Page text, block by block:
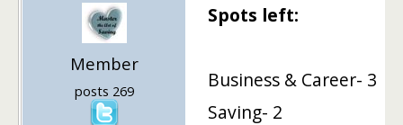
Member
posts 269
Spots left:
Business & Career- 3
Saving- 2